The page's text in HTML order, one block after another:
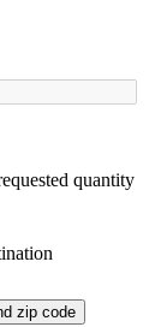
quantity